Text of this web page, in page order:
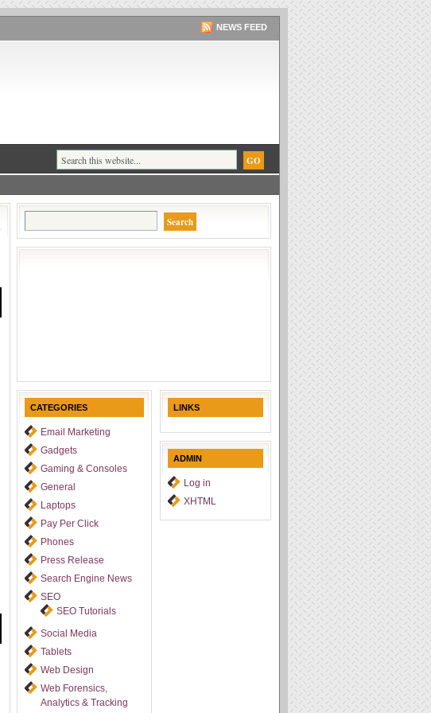
NEWS FEED
for:
CATEGORIES
Email Marketing
Gadgets
Gaming & Consoles
General
Laptops
Pay Per Click
Phones
Press Release
Search Engine News
SEO
SEO Tutorials
Social Media
Tablets
Web Design
Web Forensics,
Analytics & Tracking
LINKS
ADMIN
Log in
XHTML